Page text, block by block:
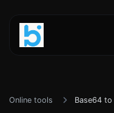
Online tools Base64 to